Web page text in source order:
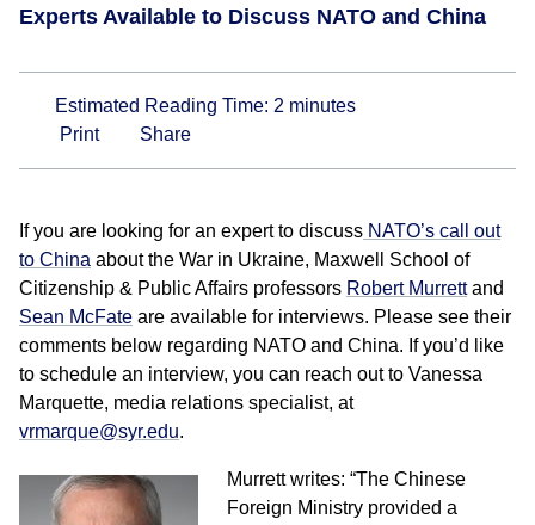
Experts Available to Discuss NATO and China
Estimated Reading Time: 2 minutes
Print
Share
If you are looking for an expert to discuss NATO’s call out
to China about the War in Ukraine, Maxwell School of
Citizenship & Public Affairs professors Robert Murrettand
Sean McFate are available for interviews. Please see their
comments below regarding NATO and China. If you’d like
to schedule an interview, you can reach out to Vanessa
Marquette, media relations specialist, at
vrmarque@syr.edu.
Murrett writes: “The Chinese
Foreign Ministry provided a